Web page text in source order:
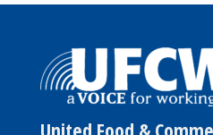
United Food &